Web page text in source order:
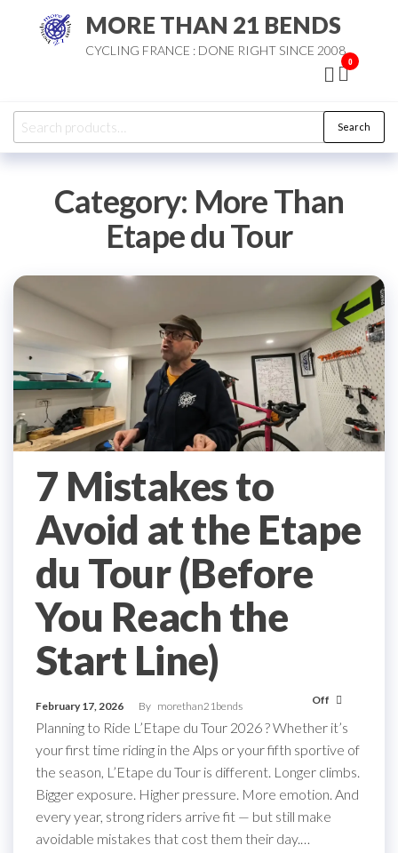
MORE THAN 21 BENDS
CYCLING FRANCE : DONE RIGHT SINCE 2008
0
Search
for:
Search
Category: More Than
Etape du Tour
7 Mistakes to
Avoid at the Etape
du Tour (Before
You Reach the
Start Line)
February 17, 2026 By morethan21bends Off
Planning to Ride L’Etape du Tour 2026 ? Whether it’s
your first time riding in the Alps or your fifth sportive of
the season, L’Etape du Tour is different. Longer climbs.
Bigger exposure. Higher pressure. More emotion. And
every year, strong riders arrive fit — but still make
avoidable mistakes that cost them their day.…